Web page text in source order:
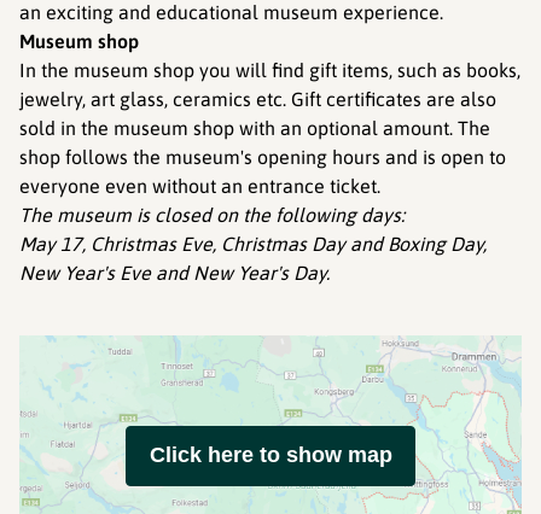
an exciting and educational museum experience.
Museum shop
In the museum shop you will find gift items, such as books,
jewelry, art glass, ceramics etc. Gift certificates are also
sold in the museum shop with an optional amount. The
shop follows the museum's opening hours and is open to
everyone even without an entrance ticket.
The museum is closed on the following days:
May 17, Christmas Eve, Christmas Day and Boxing Day,
New Year's Eve and New Year's Day.
Click here to show map